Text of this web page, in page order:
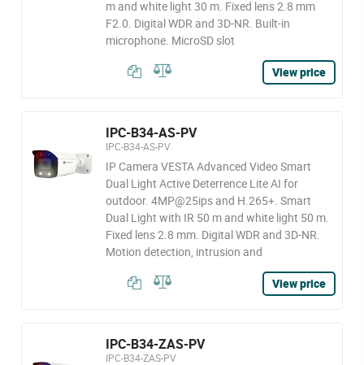
m and white light 30 m. Fixed lens 2.8 mm
F2.0. Digital WDR and 3D-NR. Built-in
microphone. MicroSD slot
View price
IPC-B34-AS-PV
IPC-B34-AS-PV
IP Camera VESTA Advanced Video Smart
Dual Light Active Deterrence Lite AI for
outdoor. 4MP@25ips and H.265+. Smart
Dual Light with IR 50 m and white light 50 m.
Fixed lens 2.8 mm. Digital WDR and 3D-NR.
Motion detection, intrusion and
View price
IPC-B34-ZAS-PV
IPC-B34-ZAS-PV